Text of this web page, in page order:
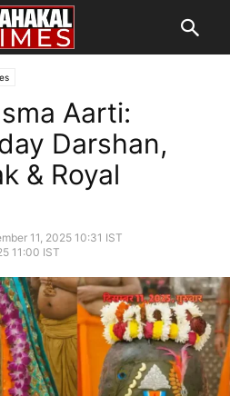
Aarti:
Darshan,
& Royal
11, 2025 10:31 IST
11:00 IST